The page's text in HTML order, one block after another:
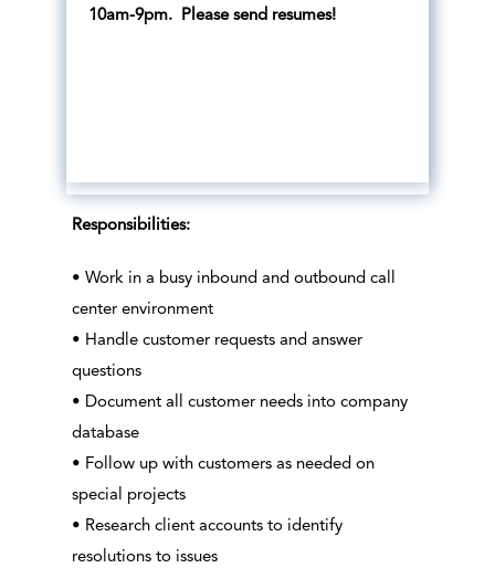
10am-9pm. Please send resumes!
Responsibilities:
• Work in a busy inbound and outbound call
center environment
• Handle customer requests and answer
questions
• Document all customer needs into company
database
• Follow up with customers as needed on
special projects
• Research client accounts to identify
resolutions to issues